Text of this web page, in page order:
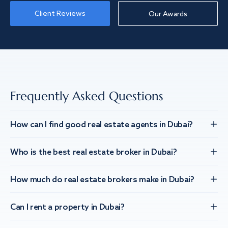
Client Reviews Our Awards
Frequently Asked Questions
How can I find good real estate agents in Dubai?
Who is the best real estate broker in Dubai?
How much do real estate brokers make in Dubai?
Can I rent a property in Dubai?